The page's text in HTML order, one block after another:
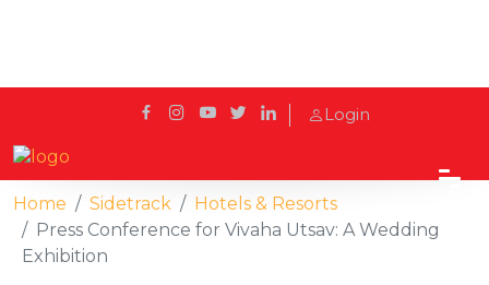
Login
Home Sidetrack
Hotels & Resorts
Press Conference for Vivaha Utsav: A Wedding
Exhibition